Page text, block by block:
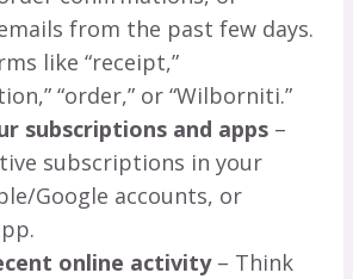
from the past few days.
like “receipt,”
“order,” or “Wilborniti.”
subscriptions and apps –
subscriptions in your
Google accounts, or
online activity– Think